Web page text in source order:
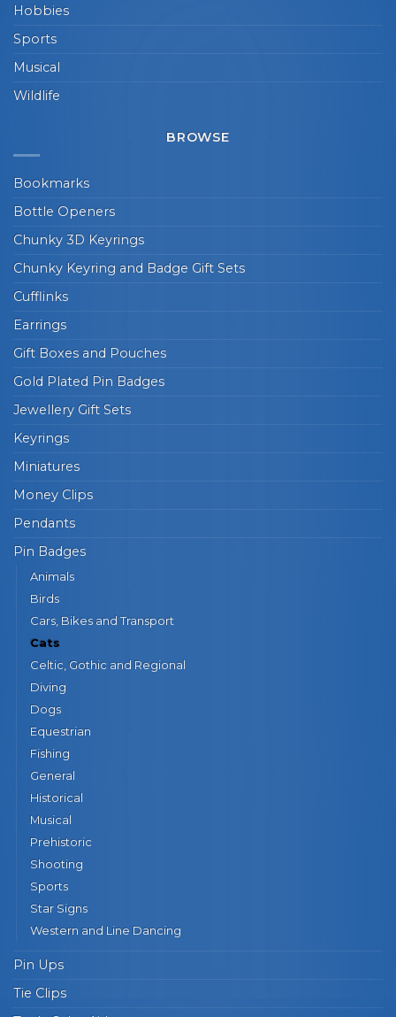
Hobbies
Sports
Musical
Wildlife
BROWSE
Bookmarks
Bottle Openers
Chunky 3D Keyrings
Chunky Keyring and Badge Gift Sets
Cufflinks
Earrings
Gift Boxes and Pouches
Gold Plated Pin Badges
Jewellery Gift Sets
Keyrings
Miniatures
Money Clips
Pendants
Pin Badges
Animals
Birds
Cars, Bikes and Transport
Cats
Celtic, Gothic and Regional
Diving
Dogs
Equestrian
Fishing
General
Historical
Musical
Prehistoric
Shooting
Sports
Star Signs
Western and Line Dancing
Pin Ups
Tie Clips